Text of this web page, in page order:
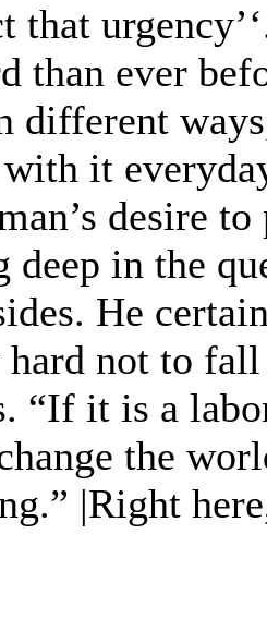
that
than ever
different
it
desire
deep in the
He
not to
“If it is a
the
|Right